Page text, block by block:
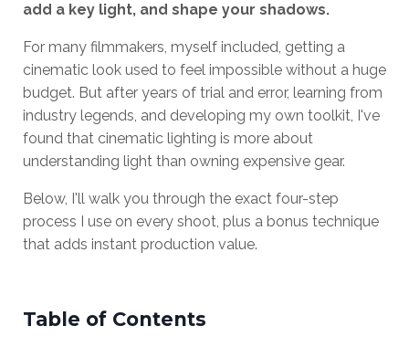
add a key light, and shape your shadows.
For many filmmakers, myself included, getting a
cinematic look used to feel impossible without a huge
budget. But after years of trial and error, learning from
industry legends, and developing my own toolkit, I've
found that cinematic lighting is more about
understanding light than owning expensive gear.
Below, I'll walk you through the exact four-step
process I use on every shoot, plus a bonus technique
that adds instant production value.
Table of Contents